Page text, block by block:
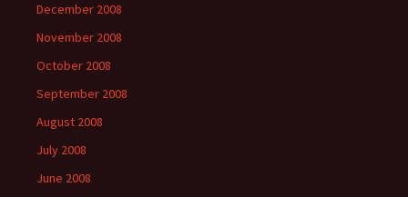
December 2008
November 2008
October 2008
September 2008
August 2008
July 2008
June 2008